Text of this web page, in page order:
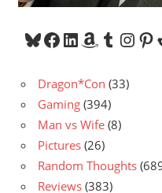
Bluesky
Facebook
LinkedIn
Amazon
Tumblr
Dragon*Con (33)
Gaming (394)
Man vs Wife (8)
Pictures (26)
Random Thoughts
Reviews (383)